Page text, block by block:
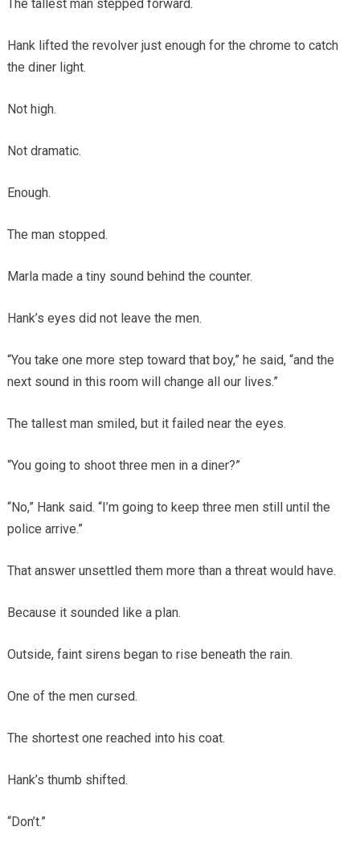
The tallest man stepped forward.
Hank lifted the revolver just enough for the chrome to catch
the diner light.
Not high.
Not dramatic.
Enough.
The man stopped.
Marla made a tiny sound behind the counter.
Hank’s eyes did not leave the men.
“You take one more step toward that boy,” he said, “and the
next sound in this room will change all our lives.”
The tallest man smiled, but it failed near the eyes.
“You going to shoot three men in a diner?”
“No,” Hank said. “I’m going to keep three men still until the
police arrive.”
That answer unsettled them more than a threat would have.
Because it sounded like a plan.
Outside, faint sirens began to rise beneath the rain.
One of the men cursed.
The shortest one reached into his coat.
Hank’s thumb shifted.
“Don’t.”